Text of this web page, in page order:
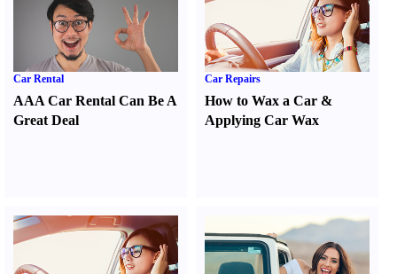
Car Rental
AAA Car Rental Can Be A
Great Deal
Car Repairs
How to Wax a Car &
Applying Car Wax